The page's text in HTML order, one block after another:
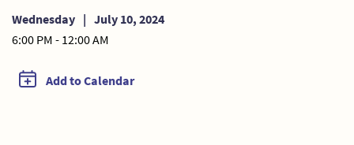
Wednesday | July 10, 2024
6:00 PM - 12:00 AM
Add to Calendar